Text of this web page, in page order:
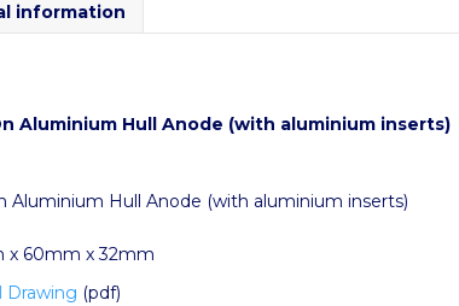
information
Aluminium Hull Anode (with aluminium inserts)
Aluminium Hull Anode (with aluminium inserts)
x 60mm x 32mm
Drawing (pdf)